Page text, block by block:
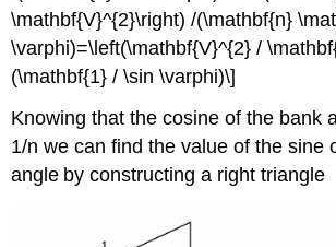
\mathbf{V}^{2}\right) /(\mathbf{n}
\varphi)=\left(\mathbf{V}^{2} /
(\mathbf{1} / \sin \varphi)\]
Knowing that the cosine of the bank
1/n we can find the value of the sine
angle by constructing a right triangle